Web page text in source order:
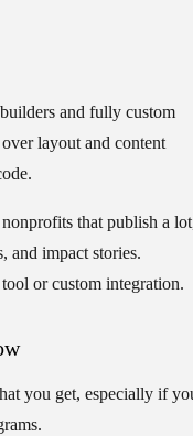
and fully custom
layout and content
that publish a
and impact stories.
or custom integration.
you get, especially if